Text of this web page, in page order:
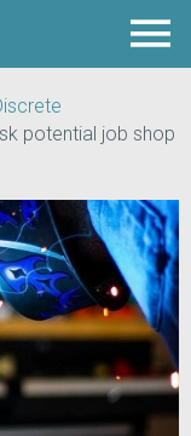
potential job shop